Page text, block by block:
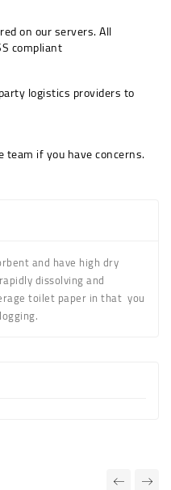
on our servers. All
compliant
logistics providers to
team if you have concerns.
and have high dry
dissolving and
toilet paper in that you